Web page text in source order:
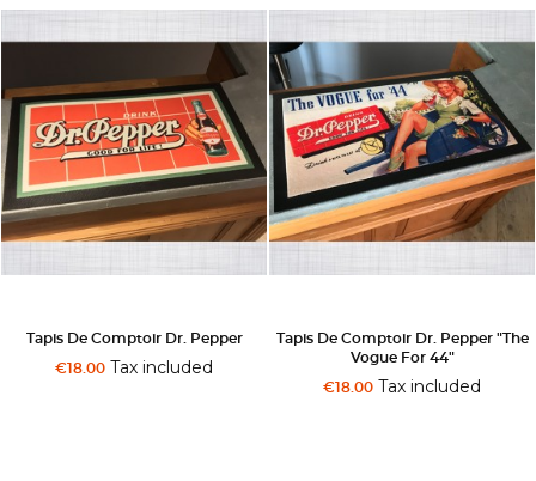
Tapis De Comptoir Dr. Pepper
€18.00 Tax included
Tapis De Comptoir Dr. Pepper "The
Vogue For 44"
€18.00 Tax included